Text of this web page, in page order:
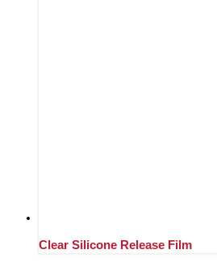
Clear Silicone Release Film